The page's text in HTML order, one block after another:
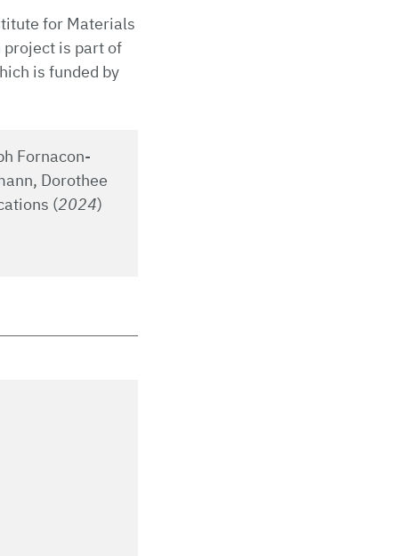
for Materials
project is part of
is funded by
Fornacon-
Dorothee
(2024)